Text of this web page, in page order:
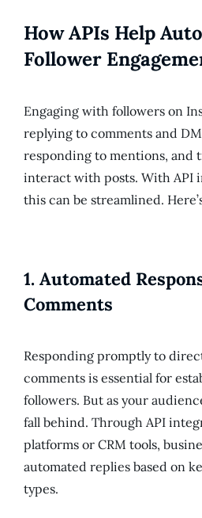
How APIs Help
Follower
Engaging with followers on
replying to comments and
responding to mentions, and
interact with posts. With API
this can be streamlined.
1. Automated
Comments
Responding promptly to
comments is essential for
followers. But as your
fall behind. Through API
platforms or CRM tools,
automated replies based on
types.